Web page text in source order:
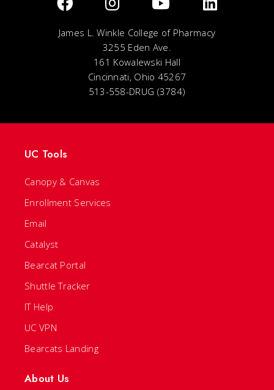
James L. Winkle College of Pharmacy
3255 Eden Ave.
161 Kowalewski Hall
Cincinnati, Ohio 45267
513-558-DRUG (3784)
UC Tools
Canopy & Canvas
Enrollment Services
Email
Catalyst
Bearcat Portal
Shuttle Tracker
IT Help
UC VPN
Bearcats Landing
About Us